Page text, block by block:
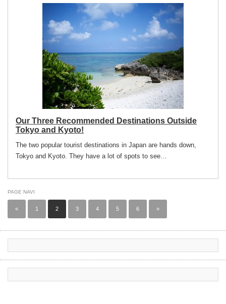
Our Three Recommended Destinations Outside
Tokyo and Kyoto!
The two popular tourist destinations in Japan are hands down,
Tokyo and Kyoto. They have a lot of spots to see…
PAGE NAVI
« 1 2 3 4 5 6 »